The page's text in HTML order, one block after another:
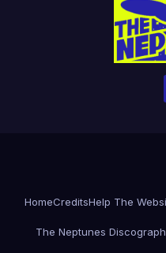
HomeCreditsHelp The
The Neptunes